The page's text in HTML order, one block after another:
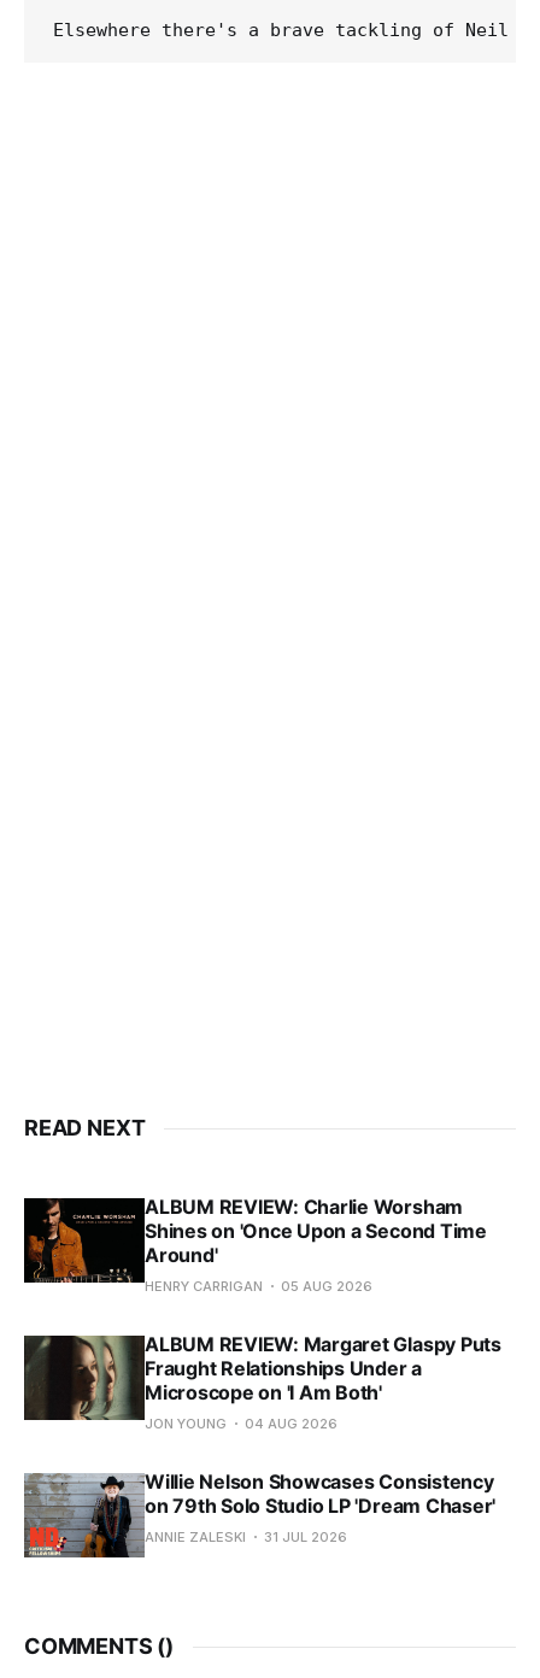
READ NEXT
ALBUM REVIEW: Charlie Worsham
Shines on 'Once Upon a Second Time
Around'
HENRY CARRIGAN 05 AUG 2026
ALBUM REVIEW: Margaret Glaspy Puts
Fraught Relationships Under a
Microscope on 'I Am Both'
JON YOUNG 04 AUG 2026
Willie Nelson Showcases Consistency
on 79th Solo Studio LP 'Dream Chaser'
ANNIE ZALESKI 31 JUL 2026
COMMENTS ()